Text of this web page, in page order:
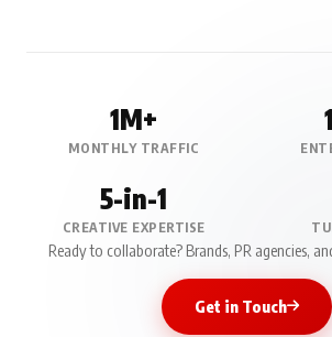
1M+
MONTHLY TRAFFIC
5-in-1
CREATIVE EXPERTISE
Ready to collaborate? Brands, PR agencies,
Get in Touch